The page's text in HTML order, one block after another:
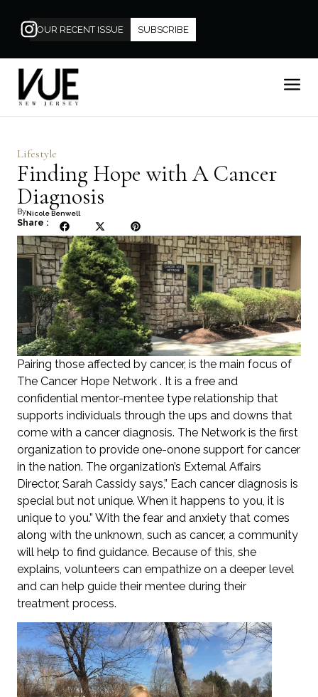
OUR RECENT ISSUE SUBSCRIBE
Lifestyle
Finding Hope with A Cancer
Diagnosis
ByNicole Benwell
Share :
Pairing those affected by cancer, is the main focus of
The Cancer Hope Network . It is a free and
confidential mentor-mentee type relationship that
supports individuals through the ups and downs that
come with a cancer diagnosis. The Network is the first
organization to provide one-onone support for cancer
in the nation. The organization’s External Affairs
Director, Sarah Cassidy says,” Each cancer diagnosis is
special but not unique. When it happens to you, it is
unique to you.” With the fear and anxiety that comes
along with the unknown, such as cancer, a community
will help to find guidance. Because of this, she
explains, volunteers can empathize on a deeper level
and can help guide their mentee during their
treatment process.